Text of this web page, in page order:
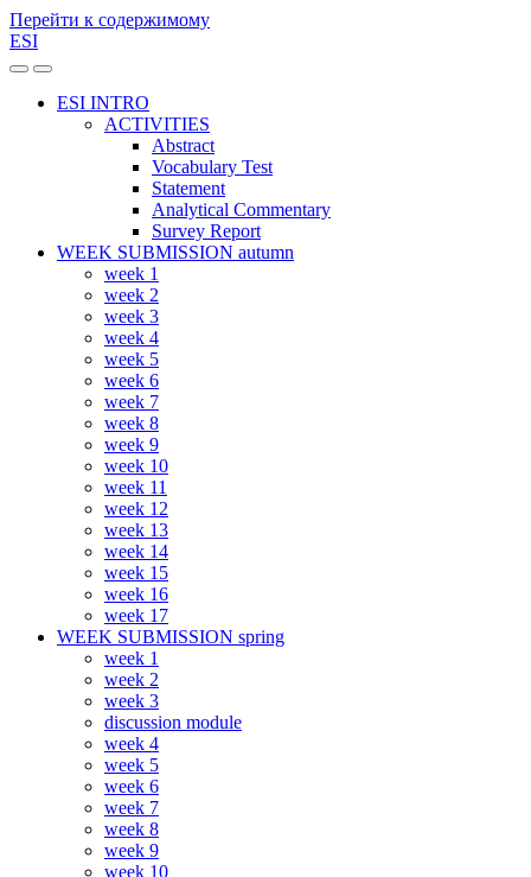
Перейти к содержимому
ESI
Переключить
мобильное
меню
Переключить
поле
поиска
ESI INTRO
ACTIVITIES
Abstract
Vocabulary Test
Statement
Analytical Commentary
Survey Report
WEEK SUBMISSION autumn
week 1
week 2
week 3
week 4
week 5
week 6
week 7
week 8
week 9
week 10
week 11
week 12
week 13
week 14
week 15
week 16
week 17
WEEK SUBMISSION spring
week 1
week 2
week 3
discussion module
week 4
week 5
week 6
week 7
week 8
week 9
week 10